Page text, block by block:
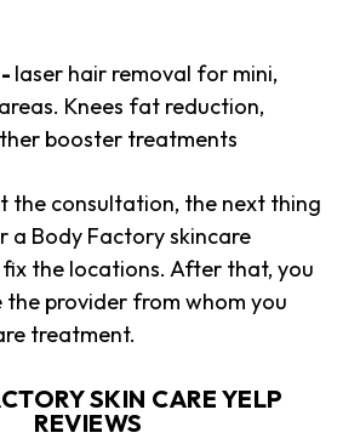
laser hair removal for mini,
Knees fat reduction,
booster treatments
the consultation, the next thing
a Body Factory skincare
the locations. After that, you
the provider from whom you
treatment.
SKIN CARE YELP
REVIEWS